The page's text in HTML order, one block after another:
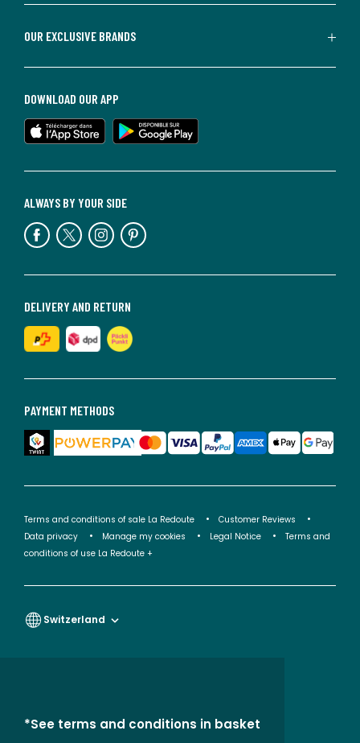
OUR EXCLUSIVE BRANDS
PAYMENT METHODS
DELIVERY AND RETURN
ALWAYS BY YOUR SIDE
DOWNLOAD OUR APP
Terms and conditions of sale La Redoute
Customer Reviews
Data privacy
Manage my cookies Legal Notice
Terms and
conditions of use La Redoute +
Switzerland
*See terms and conditions in basket